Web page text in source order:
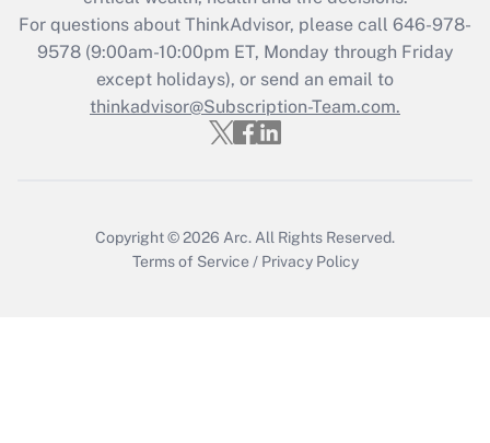
Recently Updated Q&As
Who must file a return?
Get Answer
For questions about ThinkAdvisor, please call 646-978-
9578(9:00am-10:00pm ET, Monday through Friday
except holidays), or send an email to
thinkadvisor@Subscription-Team.com.
Copyright © 2026 Arc. All Rights Reserved.
Terms of Service / Privacy Policy